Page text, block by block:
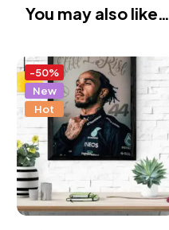
You may also like…
-50%
New
Hot